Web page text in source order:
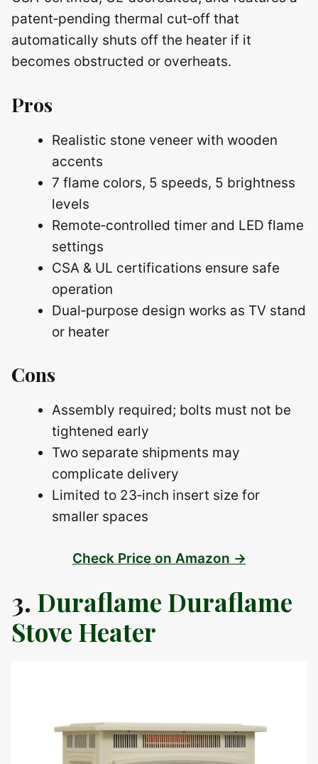
patent‑pending thermal cut‑off that
automatically shuts off the heater if it
becomes obstructed or overheats.
Pros
Realistic stone veneer with wooden
accents
7 flame colors, 5 speeds, 5 brightness
levels
Remote‑controlled timer and LED flame
settings
CSA & UL certifications ensure safe
operation
Dual‑purpose design works as TV stand
or heater
Cons
Assembly required; bolts must not be
tightened early
Two separate shipments may
complicate delivery
Limited to 23‑inch insert size for
smaller spaces
Check Price on Amazon →
3. Duraflame Duraflame
Stove Heater